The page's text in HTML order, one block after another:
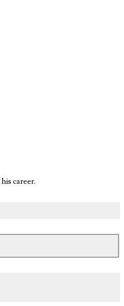
career.